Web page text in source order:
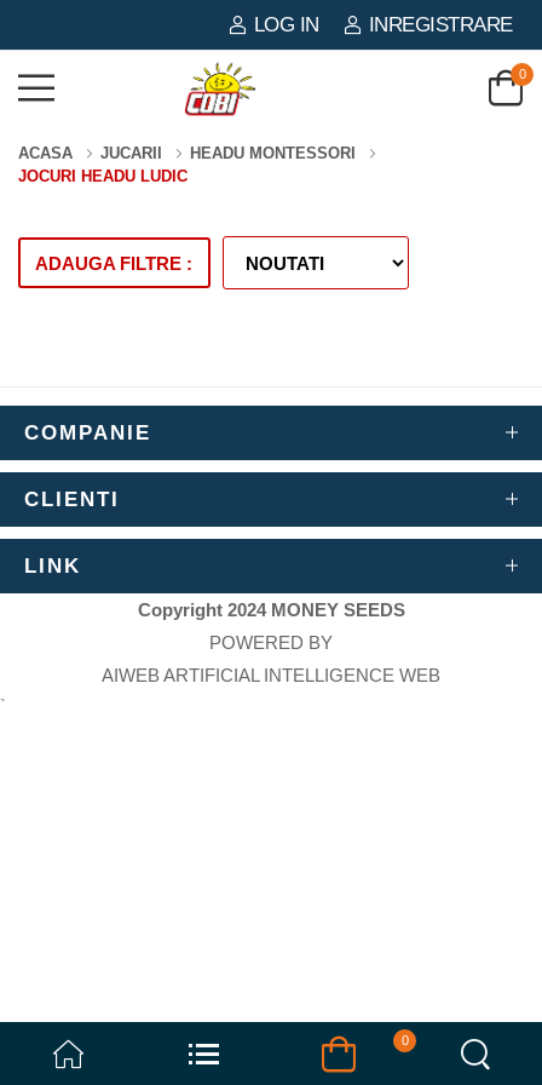
LOG IN INREGISTRARE
0
ACASA JUCARII
HEADU MONTESSORI
JOCURI HEADU LUDIC
ADAUGA FILTRE :
COMPANIE
CLIENTI
LINK
Copyright 2024 MONEY SEEDS
POWERED BY
AIWEB ARTIFICIAL INTELLIGENCE WEB
`
0